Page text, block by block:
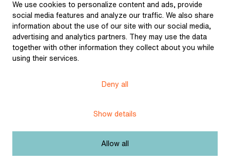
Title: Zbyhoň
Date: 1889
Licence:
We use cookies to personalize content and ads, provide
social media features and analyze our traffic. We also share
information about the use of our site with our social media,
advertising and analytics partners. They may use the data
together with other information they collect about you while
using their services.
Deny all
Show details
Allow all